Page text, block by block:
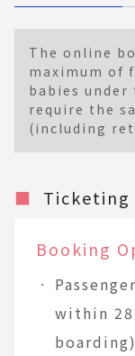
The online
maximum of
babies under
require the
(including
■
Booking
within